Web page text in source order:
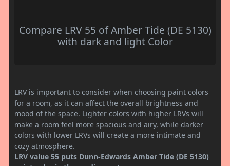
Compare LRV 55 of Amber Tide (DE 5130)
with dark and light Color
LRV is important to consider when choosing paint colors
for a room, as it can affect the overall brightness and
mood of the space. Lighter colors with higher LRVs will
make a room feel more spacious and airy, while darker
colors with lower LRVs will create a more intimate and
cozy atmosphere.
LRV value 55 puts Dunn-Edwards Amber Tide (DE 5130)